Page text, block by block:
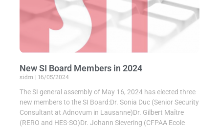
New SI Board Members in 2024
sidm
16/05/2024
The SI general assembly of May 16, 2024 has elected three
new members to the SI Board:Dr. Sonia Duc (Senior Security
Consultant at Adnovum in Lausanne)Dr. Gilbert Maître
(RERO and HES-SO)Dr. Johann Sievering (CFPAA Ecole